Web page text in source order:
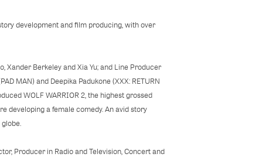
development and film producing, with over
Xander Berkeley and Xia Yu; and Line Producer
MAN) and Deepika Padukone (XXX: RETURN
WOLF WARRIOR 2, the highest grossed
developing a female comedy. An avid story
globe.
Producer in Radio and Television, Concert and